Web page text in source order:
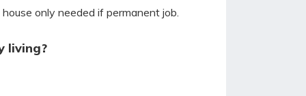
only needed if permanent job.
living?